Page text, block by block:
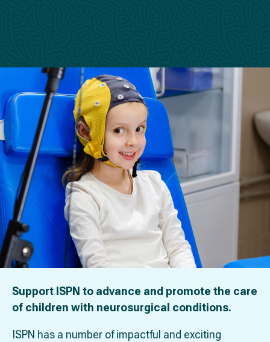
Support ISPN to advance and promote the care
of children with neurosurgical conditions.
ISPN has a number of impactful and exciting